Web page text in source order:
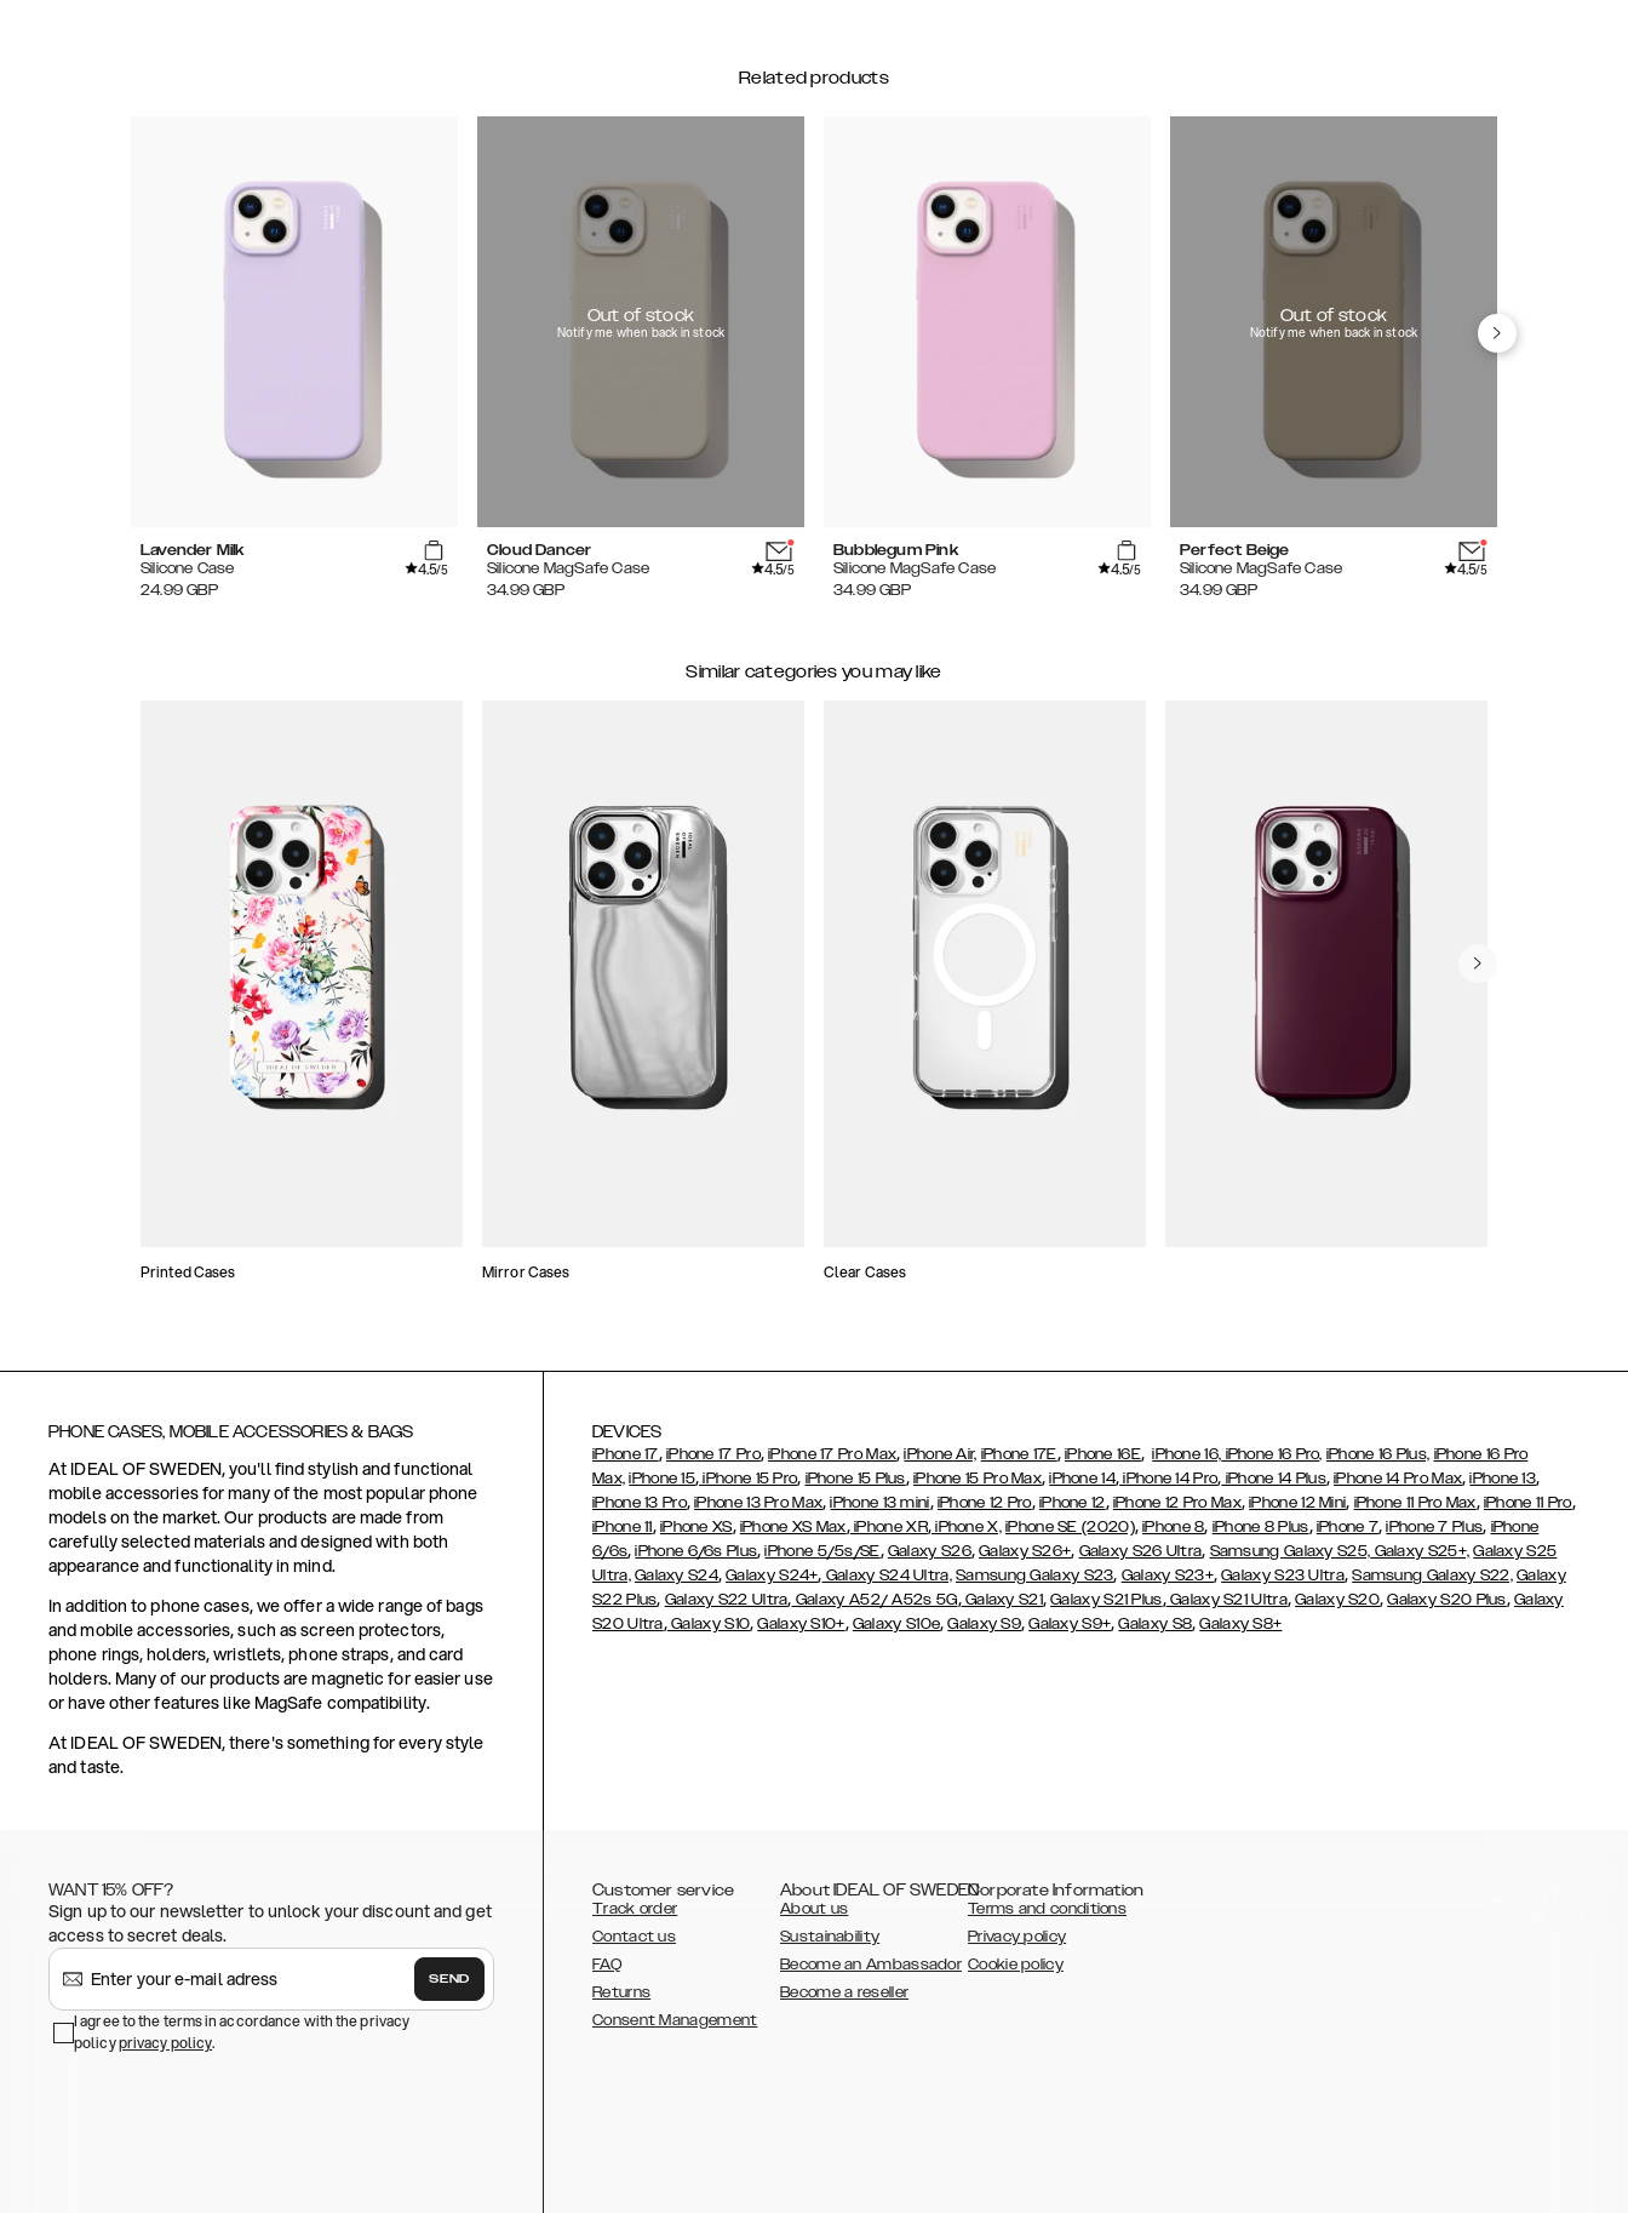
Related products
Lavender Milk
Silicone Case
4.5/5
24.99 GBP
Out of stock
Notify me when back in stock
Cloud Dancer
Silicone MagSafe Case
4.5/5
34.99 GBP
Bubblegum Pink
Silicone MagSafe Case
4.5/5
34.99 GBP
Out of stock
Notify me when back in stock
Perfect Beige
Silicone MagSafe Case
4.5/5
34.99 GBP
Similar categories you may like
Printed Cases Mirror Cases Clear Cases
PHONE CASES, MOBILE ACCESSORIES & BAGS
At IDEAL OF SWEDEN, you'll find stylish and functional
mobile accessories for many of the most popular phone
models on the market. Our products are made from
carefully selected materials and designed with both
appearance and functionality in mind.
In addition to phone cases, we offer a wide range of bags
and mobile accessories, such as screen protectors,
phone rings, holders, wristlets, phone straps, and card
holders. Many of our products are magnetic for easier use
or have other features like MagSafe compatibility.
At IDEAL OF SWEDEN, there's something for every style
and taste.
DEVICES
iPhone 17, iPhone 17 Pro,iPhone 17 Pro Max,iPhone Air, iPhone 17E, iPhone 16E,iPhone 16, iPhone 16 Pro, iPhone 16 Plus, iPhone 16 Pro
Max, iPhone 15, iPhone 15 Pro, iPhone 15 Plus, iPhone 15 Pro Max,iPhone 14, iPhone 14 Pro, iPhone 14 Plus,iPhone 14 Pro Max,iPhone 13,
iPhone 13 Pro,iPhone 13 Pro Max,iPhone 13 mini, iPhone 12 Pro, iPhone 12, iPhone 12 Pro Max,iPhone 12 Mini, iPhone 11 Pro Max, iPhone 11 Pro,
iPhone 11, iPhone XS, iPhone XS Max,iPhone XR,iPhone X, iPhone SE (2020),iPhone 8, iPhone 8 Plus, iPhone 7,iPhone 7 Plus, iPhone
6/6s,iPhone 6/6s Plus,iPhone 5/5s/SE, Galaxy S26,Galaxy S26+, Galaxy S26 Ultra, Samsung Galaxy S25, Galaxy S25+, Galaxy S25
Ultra, Galaxy S24,Galaxy S24+, Galaxy S24 Ultra, Samsung Galaxy S23, Galaxy S23+,Galaxy S23 Ultra,Samsung Galaxy S22, Galaxy
S22 Plus, Galaxy S22 Ultra, Galaxy A52/ A52s 5G,Galaxy S21,Galaxy S21 Plus,Galaxy S21 Ultra,Galaxy S20,Galaxy S20 Plus, Galaxy
S20 Ultra,Galaxy S10,Galaxy S10+, Galaxy S10e,Galaxy S9,Galaxy S9+,Galaxy S8,Galaxy S8+
WANT 15% OFF?
Sign up to our newsletter to unlock your discount and get
access to secret deals.
SEND
I agree to the terms in accordance with the privacy
policyprivacy policy.
Customer service
Track order
Contact us
FAQ
Returns
Consent Management
About IDEAL OF SWEDEN
About us
Sustainability
Become an Ambassador
Become a reseller
Corporate Information
Terms and conditions
Privacy policy
Cookie policy